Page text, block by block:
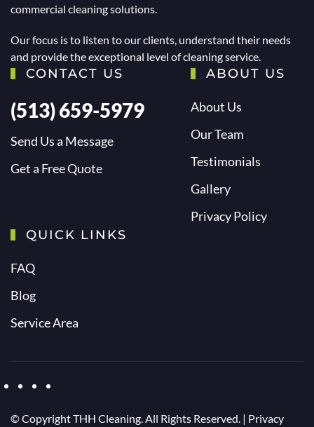
commercial cleaning solutions.
Our focus is to listen to our clients, understand their needs
and provide the exceptional level of cleaning service.
CONTACT US
(513) 659-5979
Send Us a Message
Get a Free Quote
ABOUT US
About Us
Our Team
Testimonials
Gallery
Privacy Policy
QUICK LINKS
FAQ
Blog
Service Area
© CopyrightTHH Cleaning. All Rights Reserved. | Privacy